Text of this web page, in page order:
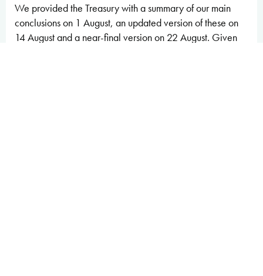
We provided the Treasury with a summary of our main
conclusions on 1 August, an updated version of these on
14 August and a near-final version on 22 August. Given